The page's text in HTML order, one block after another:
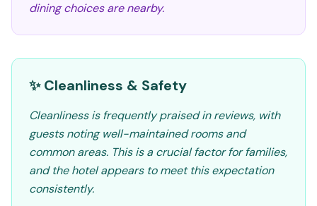
dining choices are nearby.
✨ Cleanliness & Safety
Cleanliness is frequently praised in reviews, with
guests noting well-maintained rooms and
common areas. This is a crucial factor for families,
and the hotel appears to meet this expectation
consistently.